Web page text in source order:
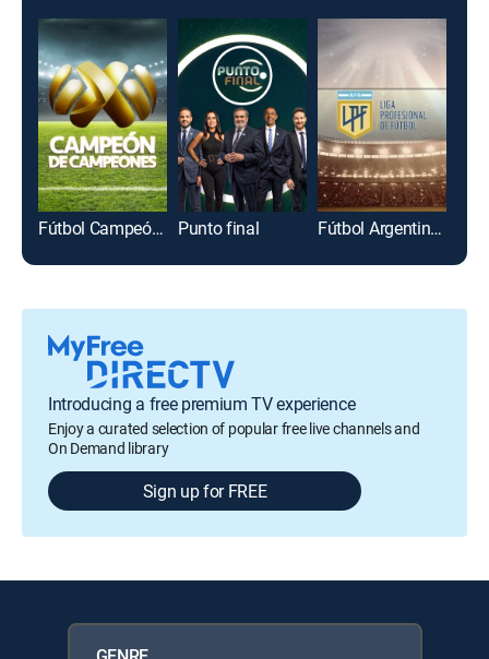
Fútbol Campeón de campeones Punto final Fútbol Argentino Primera División
Introducing a free premium TV experience
Enjoy a curated selection of popular free live channels and
On Demand library
Sign up for FREE